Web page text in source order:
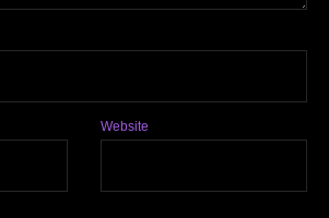
Website